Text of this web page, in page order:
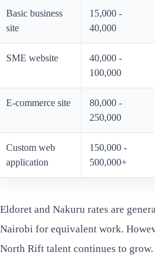
Basic business
site
15,000 -
40,000
SME website
40,000 -
100,000
E-commerce site
80,000 -
250,000
Custom web
application
150,000 -
500,000+
Eldoret and Nakuru rates are
Nairobi for equivalent work.
North Rift talent continues to grow.